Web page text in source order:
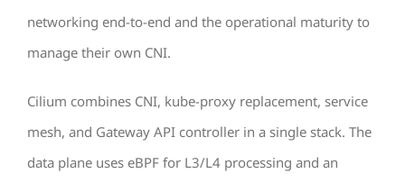
networking end-to-end and the operational maturity to
manage their own CNI.
Cilium combines CNI, kube-proxy replacement, service
mesh, and Gateway API controller in a single stack. The
data plane uses eBPF for L3/L4 processing and an